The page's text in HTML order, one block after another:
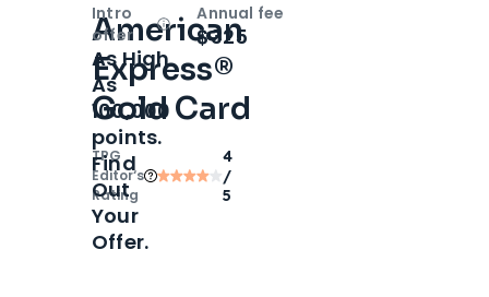
American
Express®
Gold Card
TPG
Editor‘s
Rating
4
/
5
Intro
offer
OpenIntro bonus
As High
As
100,000
points.
Find
Out
Your
Offer.
Annual fee
$325